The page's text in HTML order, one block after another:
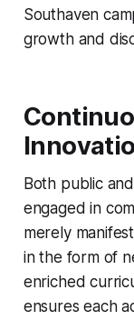
Southaven
growth and
Both public
engaged in
merely
in the form of
enriched
ensures each